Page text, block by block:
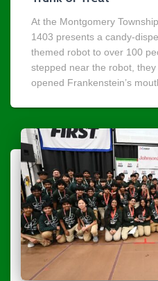
At the Montgomery
1403 presents a candy-
themed robot to over 100
stepped near the robot,
opened Frankenstein’s